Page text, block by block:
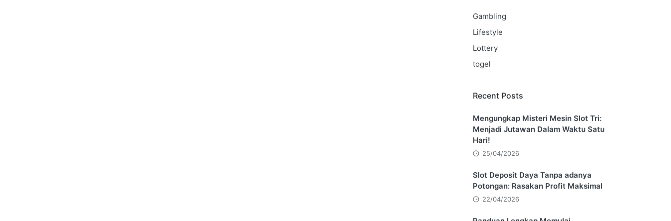
Gambling
Lifestyle
Lottery
togel
Recent Posts
Mengungkap Misteri Mesin Slot Tri:
Menjadi Jutawan Dalam Waktu Satu
Hari!
25/04/2026
Slot Deposit Daya Tanpa adanya
Potongan: Rasakan Profit Maksimal
22/04/2026